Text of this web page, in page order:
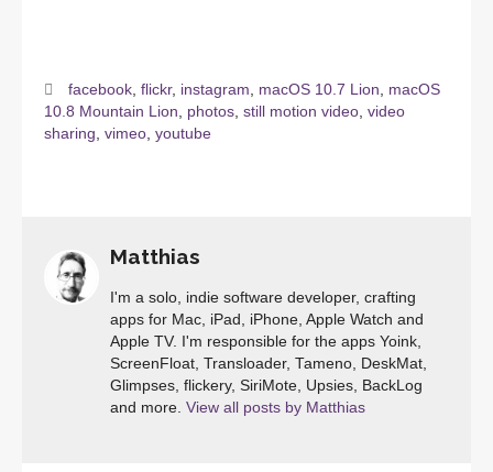
facebook, flickr, instagram, macOS 10.7 Lion, macOS
10.8 Mountain Lion, photos, still motion video, video
sharing, vimeo, youtube
Matthias
I'm a solo, indie software developer, crafting
apps for Mac, iPad, iPhone, Apple Watch and
Apple TV. I'm responsible for the apps Yoink,
ScreenFloat, Transloader, Tameno, DeskMat,
Glimpses, flickery, SiriMote, Upsies, BackLog
and more. View all posts by Matthias